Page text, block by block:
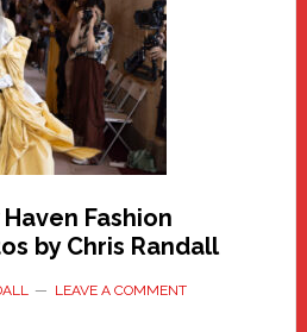
Haven Fashion
by Chris Randall
LEAVE A COMMENT